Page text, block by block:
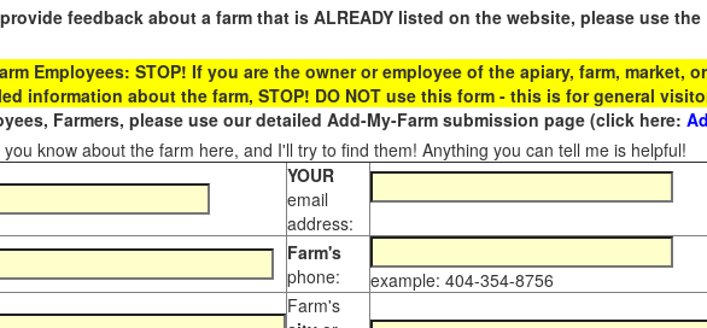
feedback about a farm that is ALREADY listed on the website, please use the
Employees: STOP! If you are the owner or employee of the apiary, farm, market,
information about the farm, STOP! DO NOT use this form - this is for general
Farmers, please use our detailed Add-My-Farm submission page (click here:
know about the farm here, and I'll try to find them! Anything you can tell me is helpful!
YOUR
email
address:
Farm's
phone:
example: 404-354-8756
Farm's